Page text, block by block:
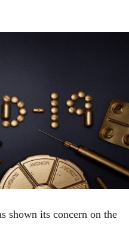
shown its concern on the